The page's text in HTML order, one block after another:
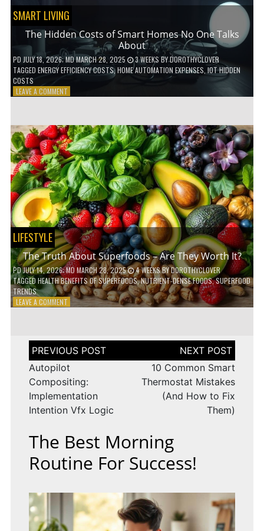
SMART LIVING
The Hidden Costs of Smart Homes No One Talks
About
PD JULY 18, 2026; MD MARCH 28, 2025 3 WEEKS BYDOROTHYCLOVER
TAGGEDENERGY EFFICIENCY COSTS,HOME AUTOMATION EXPENSES IOT HIDDEN
COSTS
LEAVE A COMMENTON
OF
SMART
HOMES
NO
ONE
TALKS
ABOUT
LIFESTYLE
The Truth About Superfoods – Are They Worth It?
PDJULY 14, 2026; MD MARCH 28, 2025 4 WEEKSBYDOROTHYCLOVER
TAGGED HEALTH BENEFITS OF SUPERFOODS,NUTRIENT-DENSE FOODS,SUPERFOOD
TRENDS
LEAVE A COMMENTON
SUPERFOODS
–
ARE
WORTH
IT?
Post
navigation
Autopilot
Compositing:
Implementation
Intention Vfx Logic
10 Common Smart
Thermostat Mistakes
(And How to Fix
Them)
The Best Morning
Routine For Success!